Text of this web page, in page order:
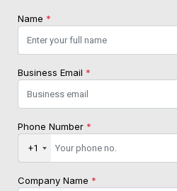
Name *
Business Email *
Phone Number *
+1
Company Name *